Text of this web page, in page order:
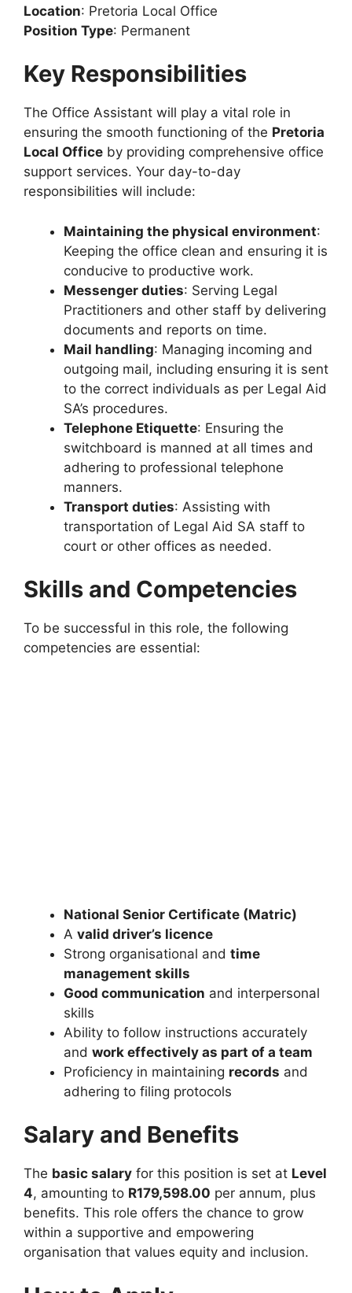
Location: Pretoria Local Office
Position Type: Permanent
Key Responsibilities
The Office Assistant will play a vital role in
ensuring the smooth functioning of the Pretoria
Local Office by providing comprehensive office
support services. Your day-to-day
responsibilities will include:
Maintaining the physical environment:
Keeping the office clean and ensuring it is
conducive to productive work.
Messenger duties: Serving Legal
Practitioners and other staff by delivering
documents and reports on time.
Mail handling: Managing incoming and
outgoing mail, including ensuring it is sent
to the correct individuals as per Legal Aid
SA’s procedures.
Telephone Etiquette: Ensuring the
switchboard is manned at all times and
adhering to professional telephone
manners.
Transport duties: Assisting with
transportation of Legal Aid SA staff to
court or other offices as needed.
Skills and Competencies
To be successful in this role, the following
competencies are essential:
National Senior Certificate (Matric)
A valid driver’s licence
Strong organisational and time
management skills
Good communication and interpersonal
skills
Ability to follow instructions accurately
and work effectively as part of a team
Proficiency in maintaining records and
adhering to filing protocols
Salary and Benefits
The basic salary for this position is set at Level
4, amounting to R179,598.00 per annum, plus
benefits. This role offers the chance to grow
within a supportive and empowering
organisation that values equity and inclusion.